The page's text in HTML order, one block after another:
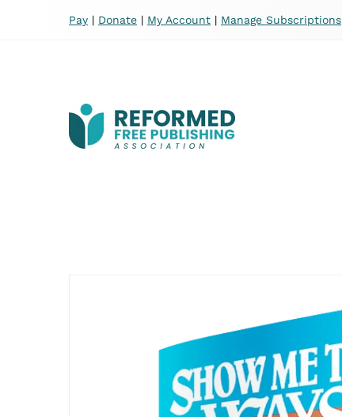
Pay | Donate | My Account | Manage Subscriptions